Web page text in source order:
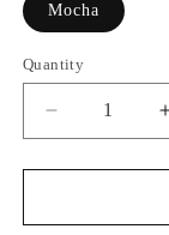
Mocha
Quantity
Decrease
quantity
for
(Plus